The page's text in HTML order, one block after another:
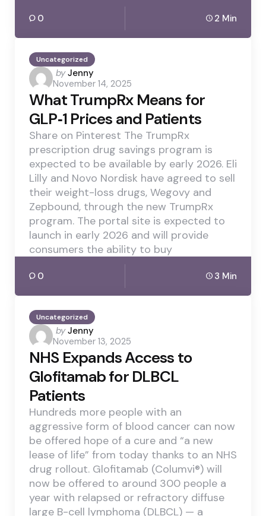
0 2 Min
Uncategorized
Posted
by
by Jenny
November 14, 2025
What TrumpRx Means for
GLP‑1 Prices and Patients
Share on Pinterest The TrumpRx
prescription drug savings program is
expected to be available by early 2026. Eli
Lilly and Novo Nordisk have agreed to sell
their weight-loss drugs, Wegovy and
Zepbound, through the new TrumpRx
program. The portal site is expected to
launch in early 2026 and will provide
consumers the ability to buy
0 3 Min
Uncategorized
Posted
by
by Jenny
November 13, 2025
NHS Expands Access to
Glofitamab for DLBCL
Patients
Hundreds more people with an
aggressive form of blood cancer can now
be offered hope of a cure and “a new
lease of life” from today thanks to an NHS
drug rollout. Glofitamab (Columvi®) will
now be offered to around 300 people a
year with relapsed or refractory diffuse
large B-cell lymphoma (DLBCL) — a